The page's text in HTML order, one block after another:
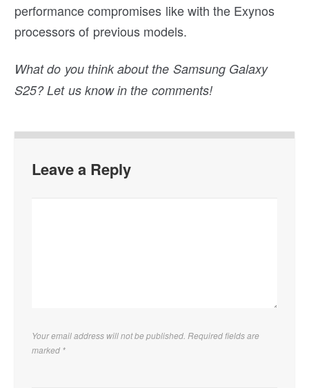
performance compromises like with the Exynos
processors of previous models.
What do you think about the Samsung Galaxy
S25? Let us know in the comments!
Leave a Reply
Your email address will not be published. Required fields are
marked *